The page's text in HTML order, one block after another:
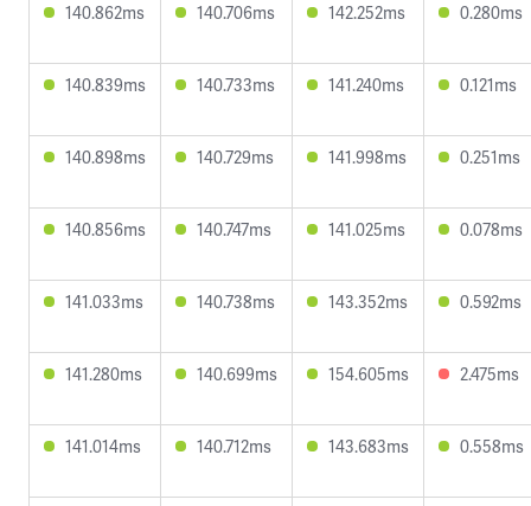
140.862ms 140.706ms 142.252ms 0.280ms
140.839ms 140.733ms 141.240ms 0.121ms
140.898ms 140.729ms 141.998ms 0.251ms
140.856ms 140.747ms 141.025ms 0.078ms
141.033ms 140.738ms 143.352ms 0.592ms
141.280ms 140.699ms 154.605ms 2.475ms
141.014ms 140.712ms 143.683ms 0.558ms